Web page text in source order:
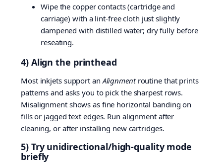
Wipe the copper contacts (cartridge and
carriage) with a lint-free cloth just slightly
dampened with distilled water; dry fully before
reseating.
4) Align the printhead
Most inkjets support anAlignmentroutine that prints
patterns and asks you to pick the sharpest rows.
Misalignment shows as fine horizontal banding on
fills or jagged text edges. Run alignment after
cleaning, or after installing new cartridges.
5) Try unidirectional/high-quality mode
briefly